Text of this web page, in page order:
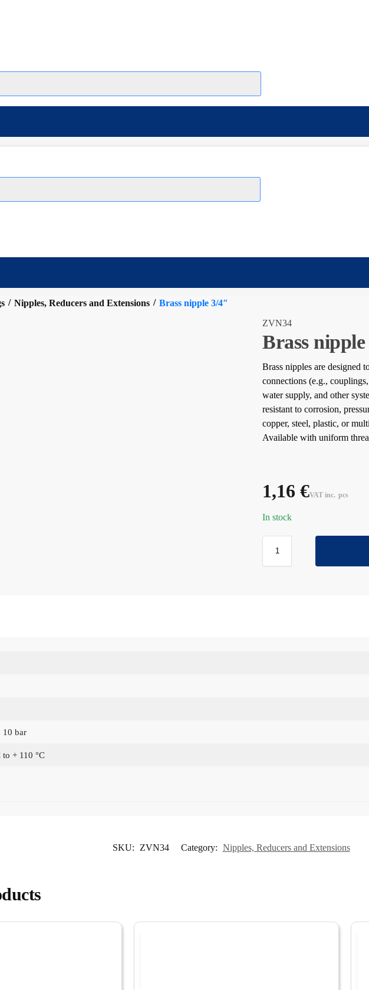
/ Nipples, Reducers and Extensions / Brass nipple 3/4″
ZVN34
Brass nipple
Brass nipples are designed
connections (e.g.,
water supply, and other
resistant to corrosion,
copper, steel, plastic, or
Available with uniform
1,16€VAT inc. pcs
In stock
10 bar
+ 110 °C
SKU: ZVN34 Category: Nipples, Reducers and Extensions